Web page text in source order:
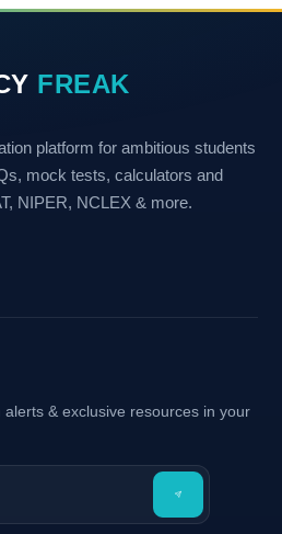
FREAK
platform for ambitious students
mock tests, calculators and
NIPER, NCLEX & more.
& exclusive resources in your